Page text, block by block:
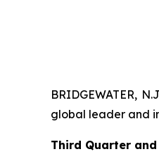
BRIDGEWATER,
global leader and
Third Quarter